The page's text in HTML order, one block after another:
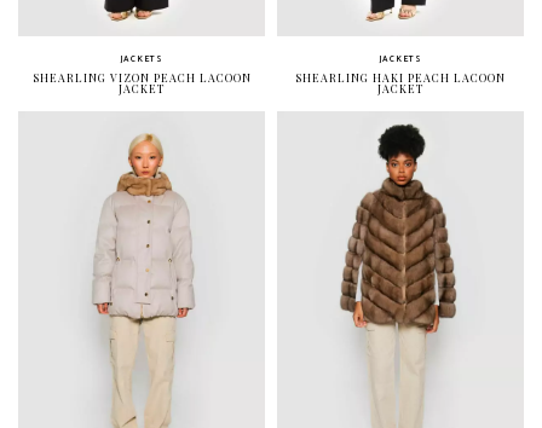
JACKETS
SHEARLING VIZON PEACH LACOON
JACKET
JACKETS
SHEARLING HAKI PEACH LACOON
JACKET